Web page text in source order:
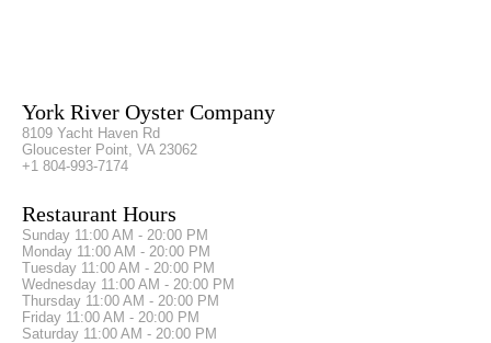
York River Oyster Company
8109 Yacht Haven Rd
Gloucester Point, VA 23062
+1 804-993-7174
Restaurant Hours
Sunday 11:00 AM - 20:00 PM
Monday 11:00 AM - 20:00 PM
Tuesday 11:00 AM - 20:00 PM
Wednesday 11:00 AM - 20:00 PM
Thursday 11:00 AM - 20:00 PM
Friday 11:00 AM - 20:00 PM
Saturday 11:00 AM - 20:00 PM